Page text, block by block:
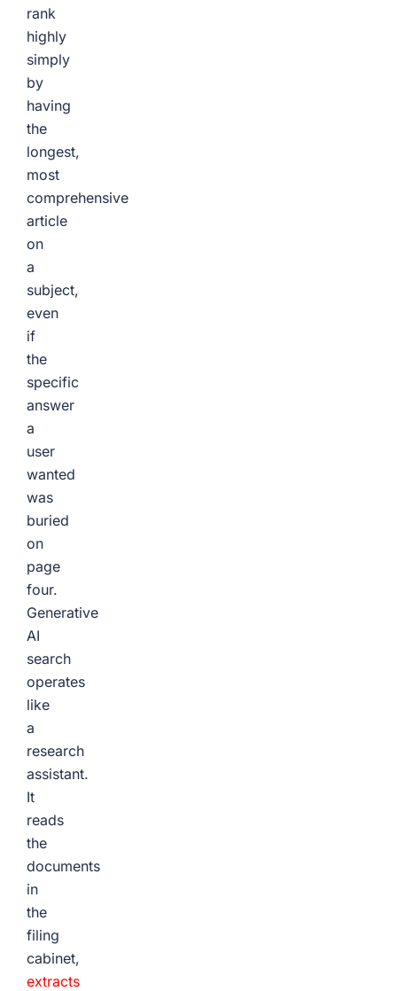
rank
highly
simply
by
having
the
longest,
most
comprehensive
article
on
a
subject,
even
if
the
specific
answer
a
user
wanted
was
buried
on
page
four.
Generative
AI
search
operates
like
a
research
assistant.
It
reads
the
documents
in
the
filing
cabinet,
extracts